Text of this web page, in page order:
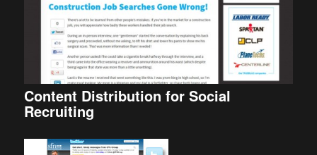
Content Distribution for Social
Recruiting